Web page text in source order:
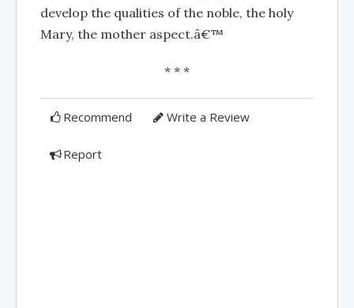
develop the qualities of the noble, the holy
Mary, the mother aspect.â€™
* * *
Recommend Write a Review
Report